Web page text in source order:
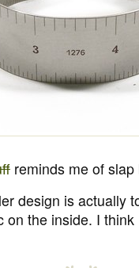
reminds me of
design is actually
on the inside. I